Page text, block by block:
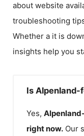
about website
troubleshooting
Whether a it is
insights help you
Is Alpenland-
Yes,
right now. Our